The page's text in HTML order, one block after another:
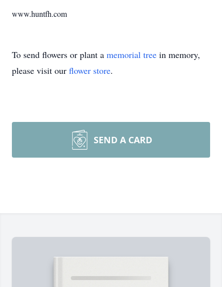
www.huntfh.com
To send flowers or plant a memorial tree in memory,
please visit our flower store.
SEND A CARD